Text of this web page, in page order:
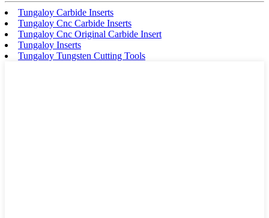
Tungaloy Carbide Inserts
Tungaloy Cnc Carbide Inserts
Tungaloy Cnc Original Carbide Insert
Tungaloy Inserts
Tungaloy Tungsten Cutting Tools